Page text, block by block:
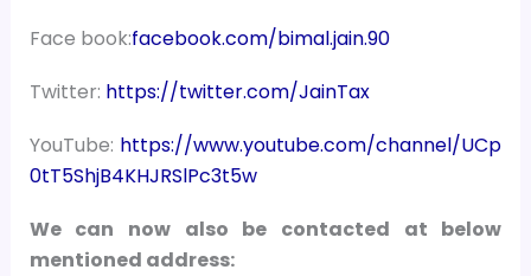
Face book:facebook.com/bimal.jain.90
Twitter: https://twitter.com/JainTax
YouTube: https://www.youtube.com/channel/UCp
0tT5ShjB4KHJRSlPc3t5w
We can now also be contacted at below
mentioned address: